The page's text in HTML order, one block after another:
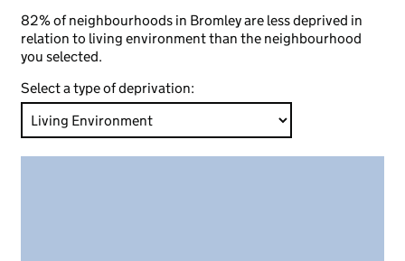
82% of neighbourhoods in Bromley are less deprived in
relation to living environment than the neighbourhood
you selected.
Select a type of deprivation: